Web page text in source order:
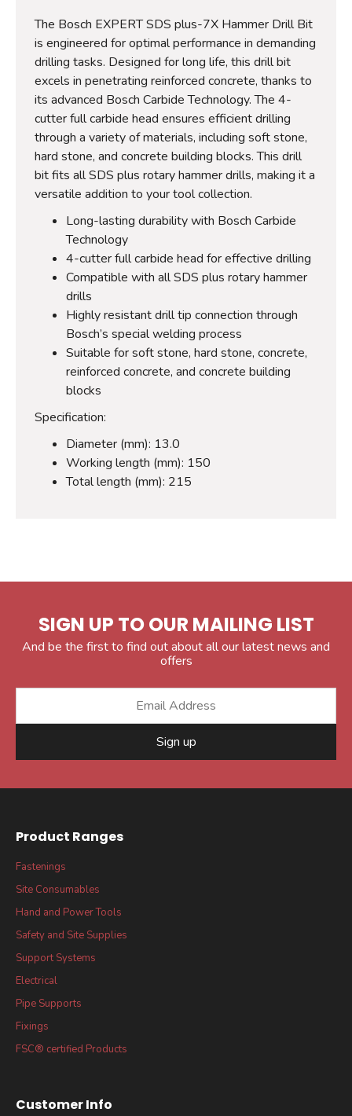
The Bosch EXPERT SDS plus-7X Hammer Drill Bit
is engineered for optimal performance in demanding
drilling tasks. Designed for long life, this drill bit
excels in penetrating reinforced concrete, thanks to
its advanced Bosch Carbide Technology. The 4-
cutter full carbide head ensures efficient drilling
through a variety of materials, including soft stone,
hard stone, and concrete building blocks. This drill
bit fits all SDS plus rotary hammer drills, making it a
versatile addition to your tool collection.
Long-lasting durability with Bosch Carbide
Technology
4-cutter full carbide head for effective drilling
Compatible with all SDS plus rotary hammer
drills
Highly resistant drill tip connection through
Bosch’s special welding process
Suitable for soft stone, hard stone, concrete,
reinforced concrete, and concrete building
blocks
Specification:
Diameter (mm): 13.0
Working length (mm): 150
Total length (mm): 215
SIGN UP TO OUR MAILING LIST
And be the first to find out about all our latest news and
offers
Sign up
Product Ranges
Fastenings
Site Consumables
Hand and Power Tools
Safety and Site Supplies
Support Systems
Electrical
Pipe Supports
Fixings
FSC® certified Products
Customer Info